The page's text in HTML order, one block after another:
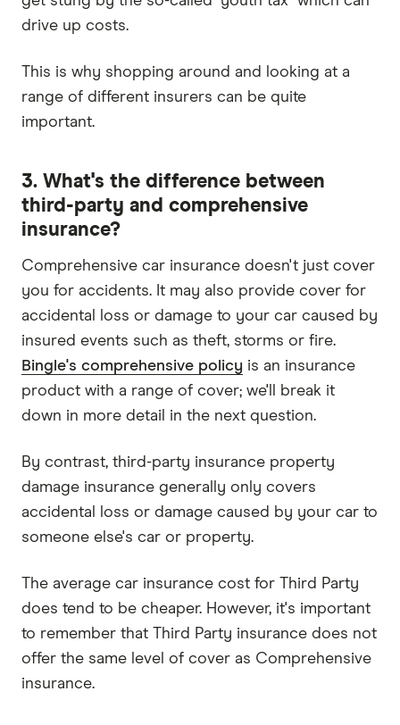
drive up costs.
This is why shopping around and looking at a
range of different insurers can be quite
important.
3. What's the difference between
third-party and comprehensive
insurance?
Comprehensive car insurance doesn't just cover
you for accidents. It may also provide cover for
accidental loss or damage to your car caused by
insured events such as theft, storms or fire.
Bingle's comprehensive policy is an insurance
product with a range of cover; we'll break it
down in more detail in the next question.
By contrast, third-party insurance property
damage insurance generally only covers
accidental loss or damage caused by your car to
someone else's car or property.
The average car insurance cost for Third Party
does tend to be cheaper. However, it's important
to remember that Third Party insurance does not
offer the same level of cover as Comprehensive
insurance.